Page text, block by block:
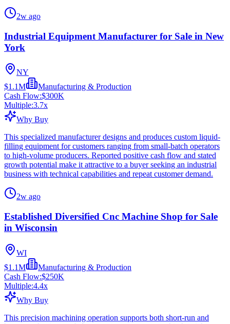
2w ago
Industrial Equipment Manufacturer for Sale in New
York
NY
$1.1M
Manufacturing & Production
Cash Flow:$300K
Multiple:3.7x
Why Buy
This specialized manufacturer designs and produces custom liquid-
filling equipment for customers ranging from small-batch operators
to high-volume producers. Reported positive cash flow and stated
growth potential make it attractive to a buyer seeking an industrial
business with technical capabilities and repeat customer demand.
2w ago
Established Diversified Cnc Machine Shop for Sale
in Wisconsin
WI
$1.1M
Manufacturing & Production
Cash Flow:$250K
Multiple:4.4x
Why Buy
This precision machining operation supports both short-run and